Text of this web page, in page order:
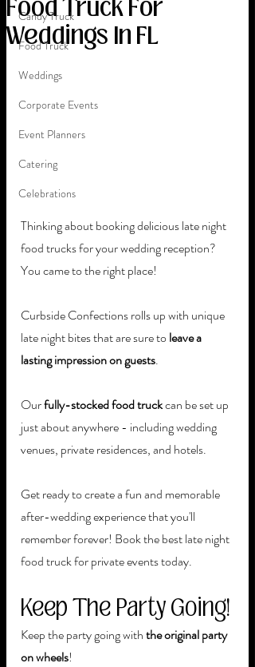
Candy Truck
Food Truck
Weddings
Corporate Events
Event Planners
Catering
Celebrations
Food Truck For
Weddings In FL
Thinking about booking delicious late night
food trucks for your wedding reception?
You came to the right place!
Curbside Confections rolls up with unique
late night bites that are sure to leave a
lasting impression on guests.
Our fully-stocked food truck can be set up
just about anywhere - including wedding
venues, private residences, and hotels.
Get ready to create a fun and memorable
after-wedding experience that you'll
remember forever! Book the best late night
food truck for private events today.
Keep The Party Going!
Keep the party going with the original party
on wheels!